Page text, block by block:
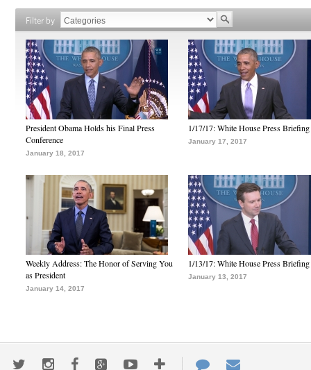
Filter by
President Obama Holds his Final Press
Conference
January 18, 2017
1/17/17: White House Press Briefing
January 17, 2017
Weekly Address: The Honor of Serving You
as President
January 14, 2017
1/13/17: White House Press Briefing
January 13, 2017